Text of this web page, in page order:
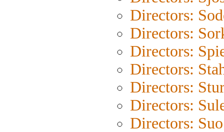
Directors:
Directors:
Directors:
Directors:
Directors:
Directors:
Directors: